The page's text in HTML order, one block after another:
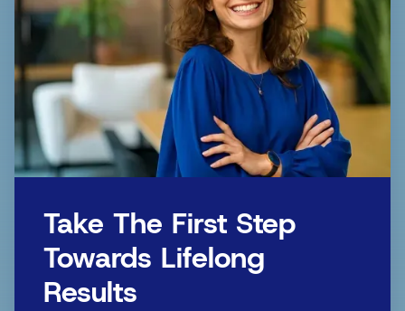
Take The First Step
Towards Lifelong
Results